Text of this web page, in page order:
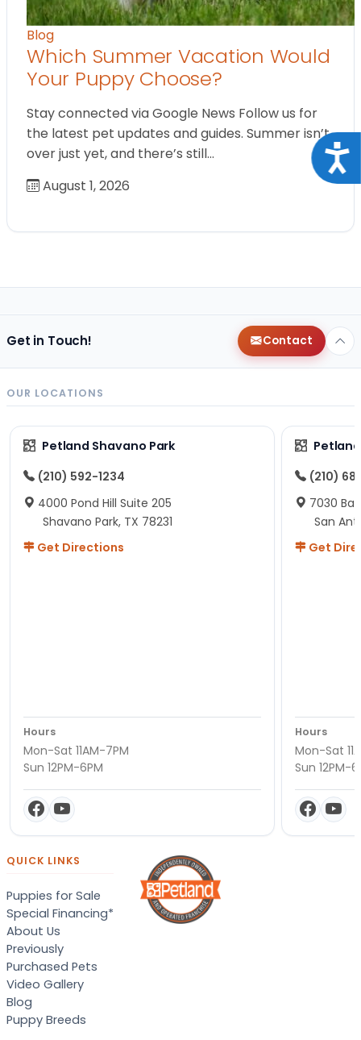
Blog
Which Summer Vacation Would
Your Puppy Choose?
Stay connected via Google News Follow us for
the latest pet updates and guides. Summer isn’t
over just yet, and there’s still…
August 1, 2026
Get in Touch! Contact
OUR LOCATIONS
Petland Shavano Park
(210) 592-1234
4000 Pond Hill Suite 205
Shavano Park, TX 78231
Get Directions
Hours
Mon-Sat 11AM-7PM
Sun 12PM-6PM
(210)
7030
San
Get
Hours
Mon-Sat
Sun 12PM-
QUICK LINKS
Puppies for Sale
Special Financing*
About Us
Previously
Purchased Pets
Video Gallery
Blog
Puppy Breeds